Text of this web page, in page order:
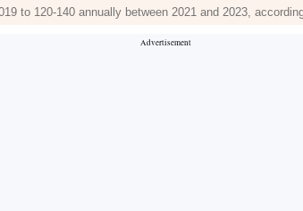
to 120-140 annually between 2021 and 2023,